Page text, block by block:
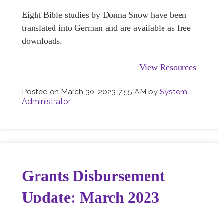
Eight Bible studies by Donna Snow have been
translated into German and are available as free
downloads.
View Resources
Posted on March 30, 2023 7:55 AM by System
Administrator
Grants Disbursement
Update: March 2023